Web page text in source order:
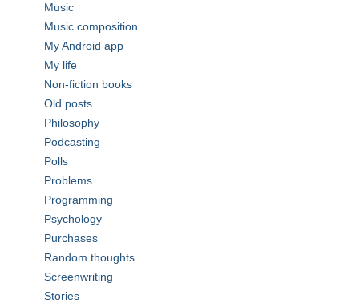
Music
Music composition
My Android app
My life
Non-fiction books
Old posts
Philosophy
Podcasting
Polls
Problems
Programming
Psychology
Purchases
Random thoughts
Screenwriting
Stories